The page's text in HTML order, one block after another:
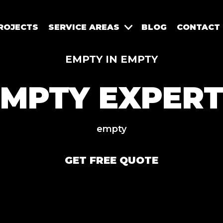
SERVICE AREAS BLOG CONTACT
EMPTY IN EMPTY
empty
GET FREE QUOTE